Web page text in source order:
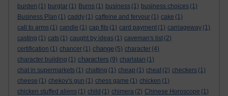
burden (1) burglar (1) Burns (1) business (1) business choices (1)
Business Plan (1) caddy (1) caffeine and fervour (1) cake (1)
call to arms (1) candle (1) cap fits (1) card payment (1) carriageway (1)
casting (1) cats (1) caught by ideas (1) caveman's list (2)
certification (1) chancer (1) change (5) character (4)
character building (1) characters (9) charlatan (1)
chat in supermarkets (1) chatting (1) cheap (1) cheat (2) checkers (1)
cheese (1) chekov's gun (1) chess game (1) chicken (1)
chicken stuffed aliens (1) child (1) chimera (2) Chinese Horoscope (1)